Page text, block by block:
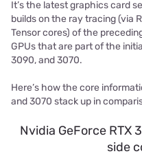
It’s the latest graphics card
builds on the ray tracing (via
Tensor cores) of the
GPUs that are part of the
3090, and 3070.
Here’s how the core
and 3070 stack up in
Nvidia GeForce
side